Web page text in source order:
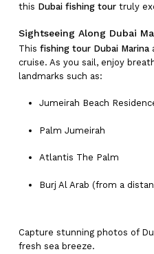
this Dubai fishing tourtruly
Sightseeing Along Dubai
This fishing tour Dubai Marina
cruise. As you sail, enjoy
landmarks such as:
Jumeirah Beach
Palm Jumeirah
Atlantis The Palm
Burj Al Arab (from a
Capture stunning photos of
fresh sea breeze.